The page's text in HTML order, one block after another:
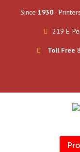
Since 1930 -
219 E.
Toll Free